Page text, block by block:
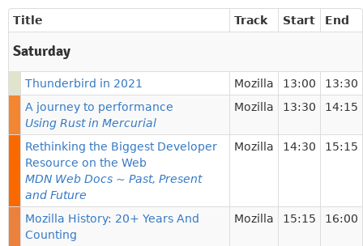
Title Track Start End
Saturday
Thunderbird in 2021 Mozilla 13:00
13:30
A journey to performance
Using Rust in Mercurial
Mozilla 13:30 14:15
Rethinking the Biggest Developer
Resource on the Web
MDN Web Docs ~ Past, Present
and Future
Mozilla 14:30 15:15
Mozilla History: 20+ Years And
Counting
Mozilla 15:15 16:00